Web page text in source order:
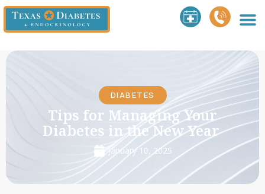
DIABETES
Tips for Managing Your
Diabetes in the New Year
January 10, 2025